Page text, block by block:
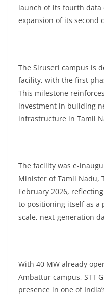
launch of its fourth data
expansion of its second
The Siruseri campus is
facility, with the first
This milestone
investment in building
infrastructure in Tamil
The facility was e-
Minister of Tamil Nadu,
February 2026,
to positioning itself as a
scale, next-generation
With 40 MW already
Ambattur campus, STT
presence in one of